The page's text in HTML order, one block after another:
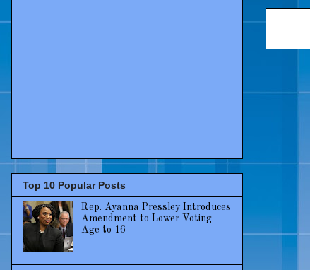
Top 10 Popular Posts
Rep. Ayanna Pressley Introduces
Amendment to Lower Voting
Age to 16